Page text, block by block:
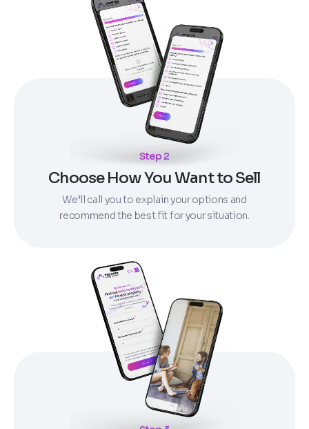
Step 2
Choose How You Want to Sell
We’ll call you to explain your options and
recommend the best fit for your situation.